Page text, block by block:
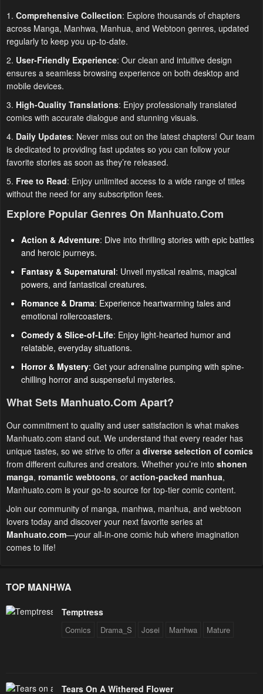
1. Comprehensive Collection: Explore thousands of chapters
across Manga, Manhwa, Manhua, and Webtoon genres, updated
regularly to keep you up-to-date.
2. User-Friendly Experience: Our clean and intuitive design
ensures a seamless browsing experience on both desktop and
mobile devices.
3. High-Quality Translations: Enjoy professionally translated
comics with accurate dialogue and stunning visuals.
4. Daily Updates: Never miss out on the latest chapters! Our team
is dedicated to providing fast updates so you can follow your
favorite stories as soon as they’re released.
5. Free to Read: Enjoy unlimited access to a wide range of titles
without the need for any subscription fees.
Explore Popular Genres On Manhuato.com
Action & Adventure: Dive into thrilling stories with epic battles
and heroic journeys.
Fantasy & Supernatural: Unveil mystical realms, magical
powers, and fantastical creatures.
Romance & Drama: Experience heartwarming tales and
emotional rollercoasters.
Comedy & Slice-of-Life: Enjoy light-hearted humor and
relatable, everyday situations.
Horror & Mystery: Get your adrenaline pumping with spine-
chilling horror and suspenseful mysteries.
What Sets Manhuato.com Apart?
Our commitment to quality and user satisfaction is what makes
Manhuato.com stand out. We understand that every reader has
unique tastes, so we strive to offer a diverse selection of comics
from different cultures and creators. Whether you’re into shonen
manga, romantic webtoons, or action-packed manhua,
Manhuato.com is your go-to source for top-tier comic content.
Join our community of manga, manhwa, manhua, and webtoon
lovers today and discover your next favorite series at
Manhuato.com—your all-in-one comic hub where imagination
comes to life!
TOP MANHWA
Temptress
Comics Drama_S Josei Manhwa Mature
Tears On A Withered Flower